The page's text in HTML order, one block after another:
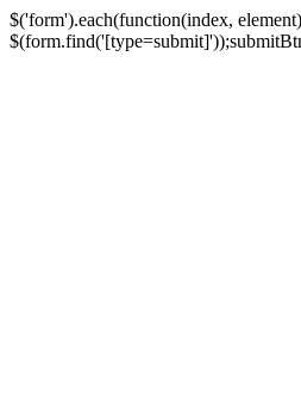
$('form').each(function(index,